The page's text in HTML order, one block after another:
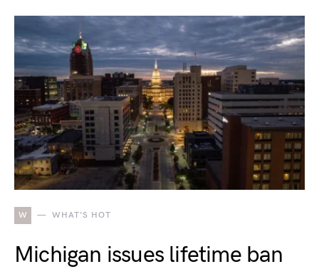
W WHAT'S HOT
Michigan issues lifetime ban